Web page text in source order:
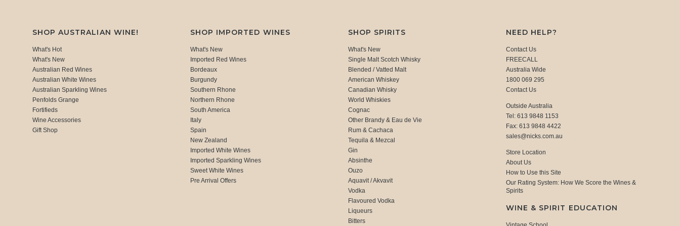
SHOP AUSTRALIAN WINE!
What's Hot
What's New
Australian Red Wines
Australian White Wines
Australian Sparkling Wines
Penfolds Grange
Fortifieds
Wine Accessories
Gift Shop
SHOP IMPORTED WINES
What's New
Imported Red Wines
Bordeaux
Burgundy
Southern Rhone
Northern Rhone
South America
Italy
Spain
New Zealand
Imported White Wines
Imported Sparkling Wines
Sweet White Wines
Pre Arrival Offers
SHOP SPIRITS
What's New
Single Malt Scotch Whisky
Blended / Vatted Malt
American Whiskey
Canadian Whisky
World Whiskies
Cognac
Other Brandy & Eau de Vie
Rum & Cachaca
Tequila & Mezcal
Gin
Absinthe
Ouzo
Aquavit / Akvavit
Vodka
Flavoured Vodka
Liqueurs
Bitters
NEED HELP?
Contact Us
FREECALL
Australia Wide
1800 069 295
Contact Us
Outside Australia
Tel: 613 9848 1153
Fax: 613 9848 4422
sales@nicks.com.au
Store Location
About Us
How to Use this Site
Our Rating System: How We Score the Wines &
Spirits
WINE & SPIRIT EDUCATION